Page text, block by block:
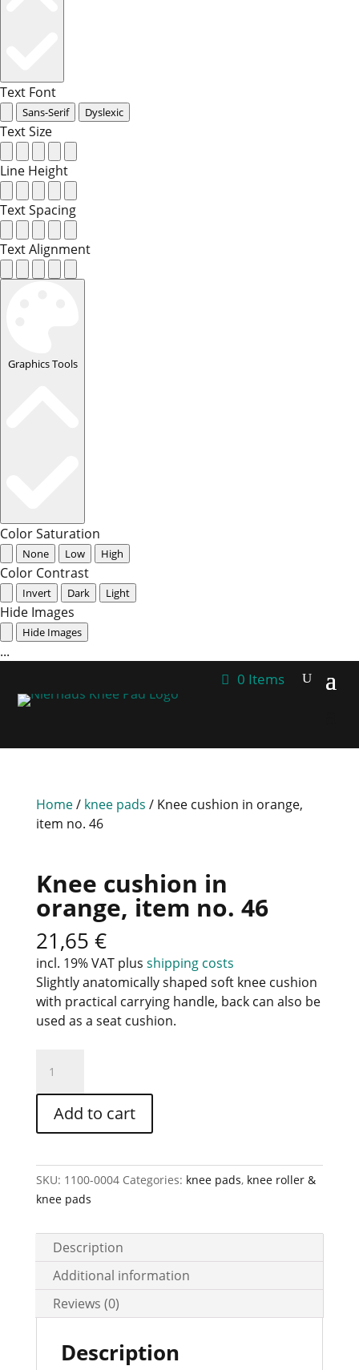
Text Font
Sans-Serif Dyslexic
Text Size
Line Height
Text Spacing
Text Alignment
Graphics Tools
Color Saturation
None Low High
Color Contrast
Invert Dark Light
Hide Images
Hide Images
...
0 Items
Home/ knee pads / Knee cushion in orange,
item no. 46
Knee cushion in
orange, item no. 46
21,65 €
incl. 19% VAT plus shipping costs
Slightly anatomically shaped soft knee cushion
with practical carrying handle, back can also be
used as a seat cushion.
cushion
in
orange,
item
46
quantity
Add to cart
SKU: 1100-0004 Categories: knee pads, knee roller &
knee pads
Description
Additional information
Reviews (0)
Description